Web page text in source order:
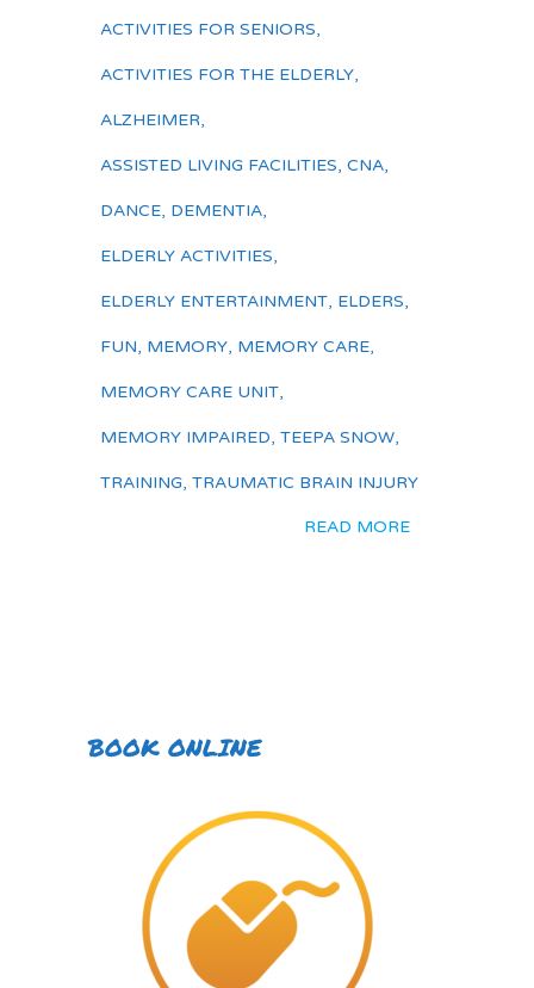
ACTIVITIES FOR SENIORS,
ACTIVITIES FOR THE ELDERLY,
ALZHEIMER,
ASSISTED LIVING FACILITIES, CNA,
DANCE, DEMENTIA,
ELDERLY ACTIVITIES,
ELDERLY ENTERTAINMENT, ELDERS,
FUN, MEMORY, MEMORY CARE,
MEMORY CARE UNIT,
MEMORY IMPAIRED, TEEPA SNOW,
TRAINING, TRAUMATIC BRAIN INJURY
READ MORE
BOOK ONLINE